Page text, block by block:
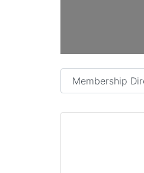
Select search type